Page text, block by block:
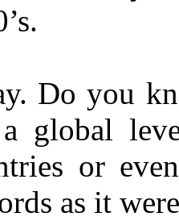
Do you
a global
or
as it